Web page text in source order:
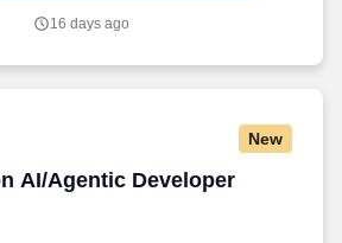
deliver innovative training solutions that
16 days ago
New
AI/Agentic Developer
AI/Agentic Developer